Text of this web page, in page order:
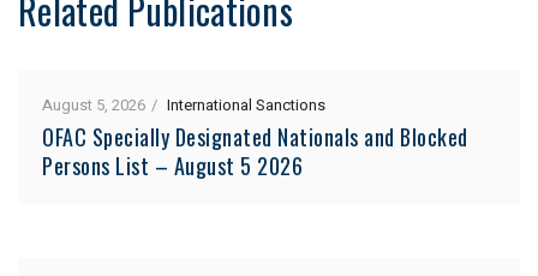
August 5, 2026 International Sanctions
OFAC Specially Designated Nationals and Blocked
Persons List – August 5 2026